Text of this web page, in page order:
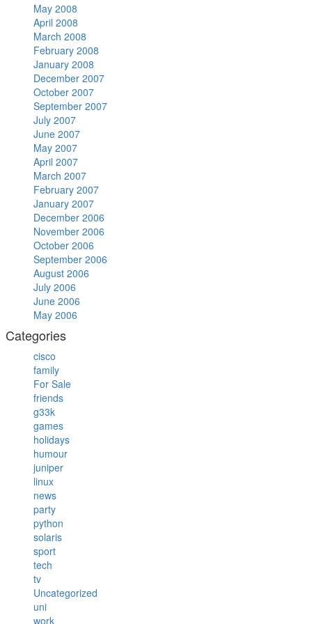
May 2008
April 2008
March 2008
February 2008
January 2008
December 2007
October 2007
September 2007
July 2007
June 2007
May 2007
April 2007
March 2007
February 2007
January 2007
December 2006
November 2006
October 2006
September 2006
August 2006
July 2006
June 2006
May 2006
Categories
cisco
family
For Sale
friends
g33k
games
holidays
humour
juniper
linux
news
party
python
solaris
sport
tech
tv
Uncategorized
uni
work